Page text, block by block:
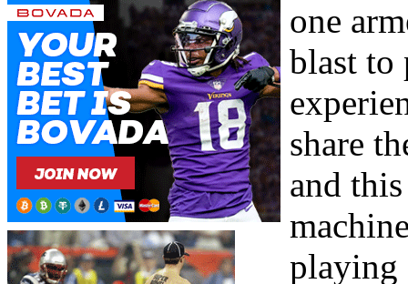
one
blast to
share
and
playing